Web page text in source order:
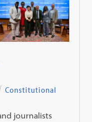
Constitutional
journalists